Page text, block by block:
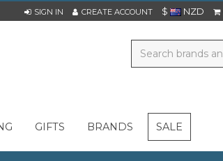
SIGN IN CREATE ACCOUNT $ NZD
GIFTS BRANDS SALE